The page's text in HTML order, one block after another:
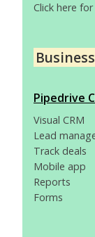
Click here
Pipedrive
Visual CRM
Lead
Track deals
Mobile app
Reports
Forms